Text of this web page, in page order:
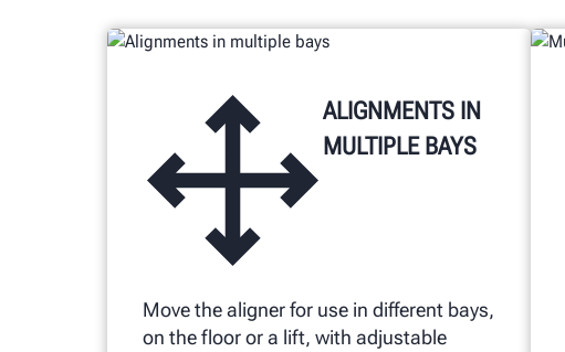
ALIGNMENTS IN
MULTIPLE BAYS
Move the aligner for use in different bays,
on the floor or a lift, with adjustable